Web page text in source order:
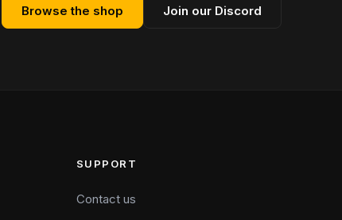
Browse the shop Join our Discord
SUPPORT
Contact us